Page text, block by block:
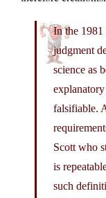
In the 1981
judgment
science as
falsifiable.
Scott who
is
such